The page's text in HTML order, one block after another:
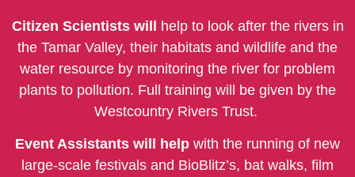
Citizen Scientists will help to look after the rivers in
the Tamar Valley, their habitats and wildlife and the
water resource by monitoring the river for problem
plants to pollution. Full training will be given by the
Westcountry Rivers Trust.
Event Assistants will help with the running of new
large-scale festivals and BioBlitz’s, bat walks, film